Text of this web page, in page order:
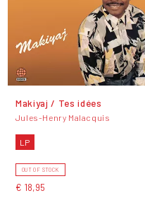
Makiyaj / Tes idées
Jules-Henry Malacquis
LP
OUT OF STOCK
€ 18,95